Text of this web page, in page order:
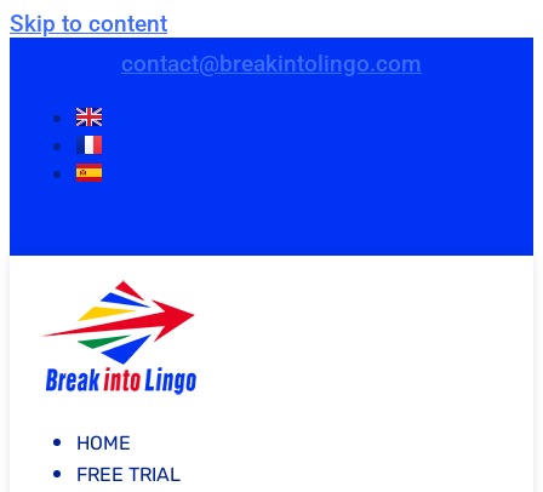
Skip to content
contact@breakintolingo.com
HOME
FREE TRIAL